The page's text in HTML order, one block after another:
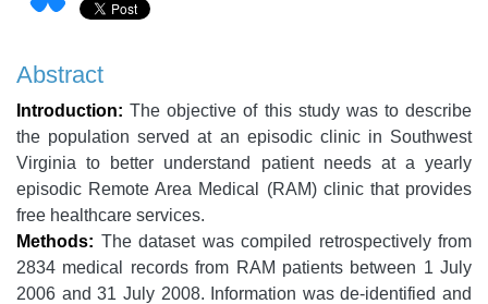
Abstract
Introduction: The objective of this study was to describe
the population served at an episodic clinic in Southwest
Virginia to better understand patient needs at a yearly
episodic Remote Area Medical (RAM) clinic that provides
free healthcare services.
Methods: The dataset was compiled retrospectively from
2834 medical records from RAM patients between 1 July
2006 and 31 July 2008. Information was de-identified and